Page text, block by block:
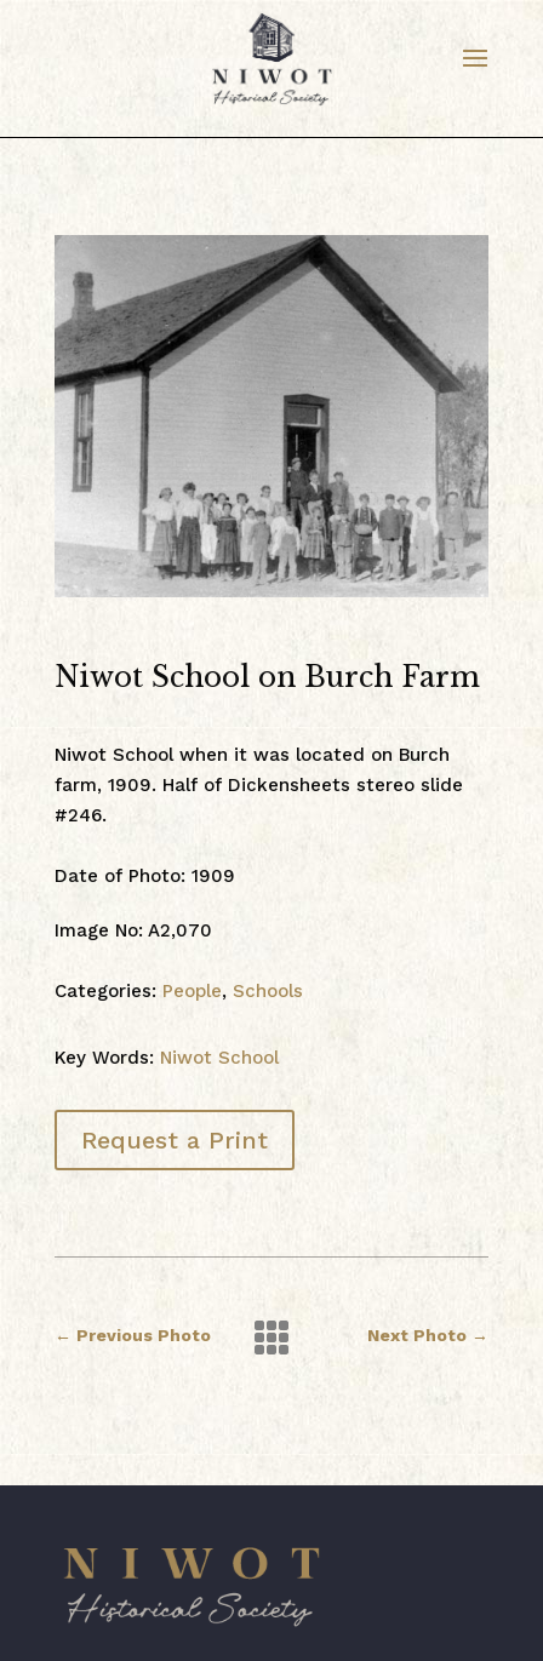
Niwot School on Burch Farm
Niwot School when it was located on Burch
farm, 1909. Half of Dickensheets stereo slide
#246.
Date of Photo: 1909
Image No: A2,070
Categories: People, Schools
Key Words: Niwot School
Request a Print
← Previous Photo Next Photo →
